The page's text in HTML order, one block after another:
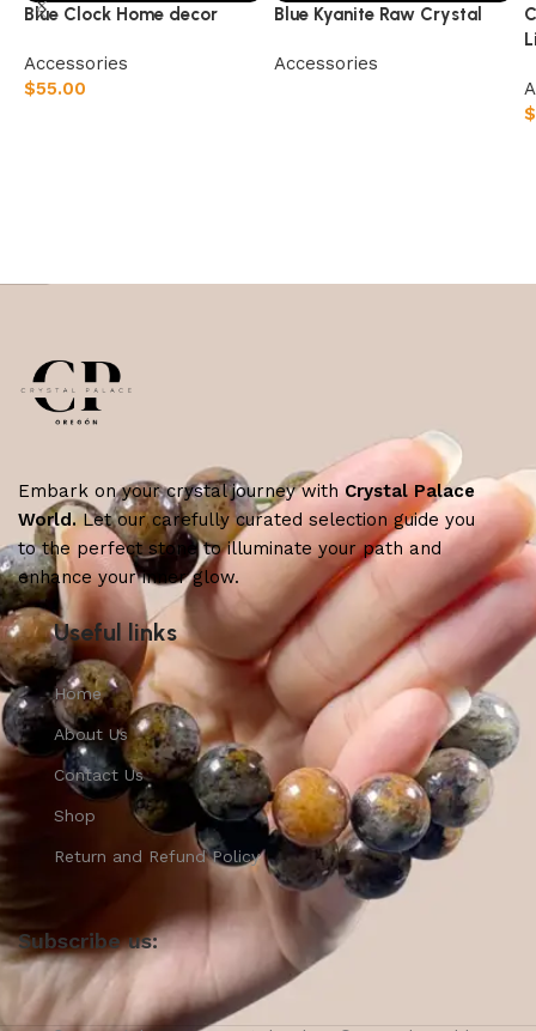
Blue Clock Home decor
Accessories
$55.00
Blue Kyanite Raw Crystal
Accessories
$
Embark on your crystal journey with Crystal Palace
World.Let our carefully curated selection guide you
to the perfect stone to illuminate your path and
enhance your inner glow.
Useful links
Home
About Us
Contact Us
Shop
Return and Refund Policy
Subscribe us: